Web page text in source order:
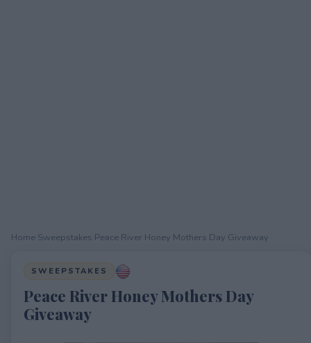
Home Sweepstakes Peace River Honey Mothers Day Giveaway
SWEEPSTAKES
Peace River Honey Mothers Day
Giveaway